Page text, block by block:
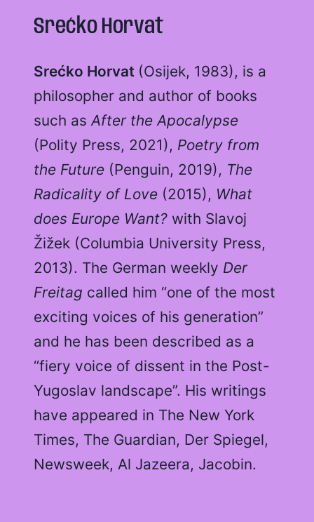
Srećko Horvat
Srećko Horvat (Osijek, 1983), is a
philosopher and author of books
such asAfter the Apocalypse
(Polity Press, 2021), Poetry from
the Future (Penguin, 2019), The
Radicality of Love (2015), What
does Europe Want? with Slavoj
Žižek (Columbia University Press,
2013). The German weekly Der
Freitag called him “one of the most
exciting voices of his generation”
and he has been described as a
“fiery voice of dissent in the Post-
Yugoslav landscape”. His writings
have appeared in The New York
Times, The Guardian, Der Spiegel,
Newsweek, Al Jazeera, Jacobin.